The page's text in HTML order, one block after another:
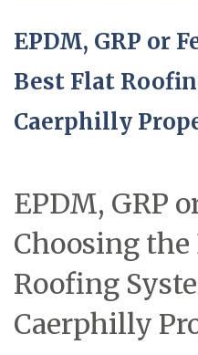
EPDM, GRP or
Best Flat
Caerphilly
EPDM, GRP
Choosing the
Roofing
Caerphilly